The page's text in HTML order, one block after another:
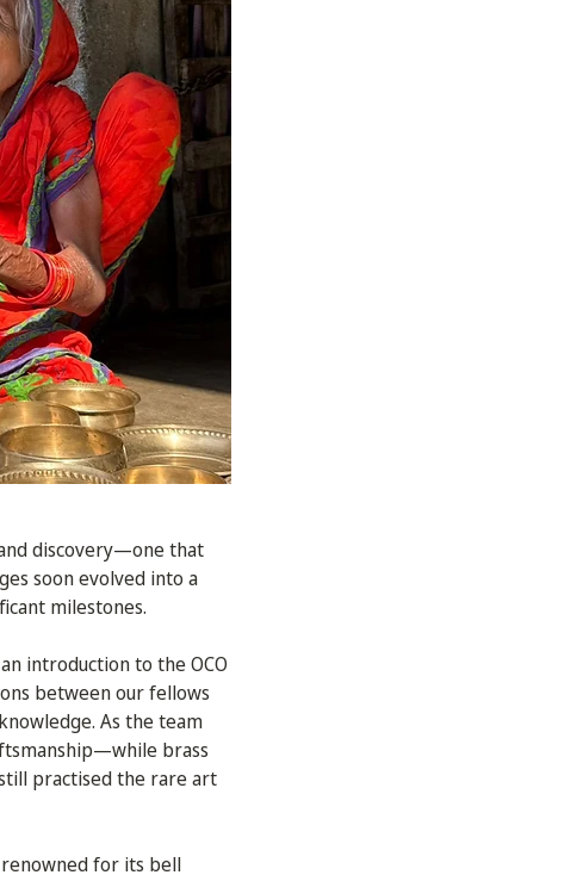
discovery—one that
soon evolved into a
milestones.
introduction to the OCO
between our fellows
As the team
brass
practised the rare art
for its bell